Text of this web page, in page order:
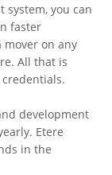
system, you can
faster
mover on any
All that is
development
Etere
in the